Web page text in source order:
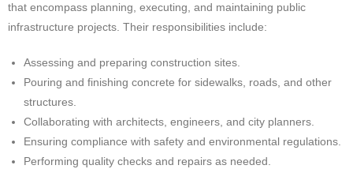
that encompass planning, executing, and maintaining public
infrastructure projects. Their responsibilities include:
Assessing and preparing construction sites.
Pouring and finishing concrete for sidewalks, roads, and other
structures.
Collaborating with architects, engineers, and city planners.
Ensuring compliance with safety and environmental regulations.
Performing quality checks and repairs as needed.